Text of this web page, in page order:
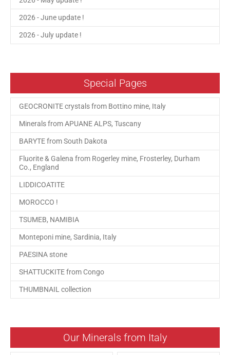
2026 - June update !
2026 - July update !
Special Pages
GEOCRONITE crystals from Bottino mine, Italy
Minerals from APUANE ALPS, Tuscany
BARYTE from South Dakota
Fluorite & Galena from Rogerley mine, Frosterley, Durham
Co., England
LIDDICOATITE
MOROCCO !
TSUMEB, NAMIBIA
Monteponi mine, Sardinia, Italy
PAESINA stone
SHATTUCKITE from Congo
THUMBNAIL collection
Our Minerals from Italy